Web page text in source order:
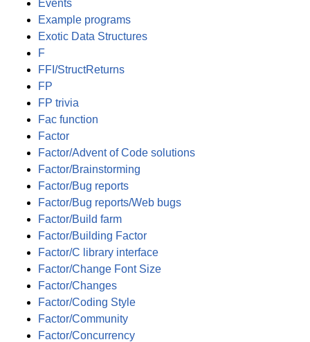
Events
Example programs
Exotic Data Structures
F
FFI/StructReturns
FP
FP trivia
Fac function
Factor
Factor/Advent of Code solutions
Factor/Brainstorming
Factor/Bug reports
Factor/Bug reports/Web bugs
Factor/Build farm
Factor/Building Factor
Factor/C library interface
Factor/Change Font Size
Factor/Changes
Factor/Coding Style
Factor/Community
Factor/Concurrency